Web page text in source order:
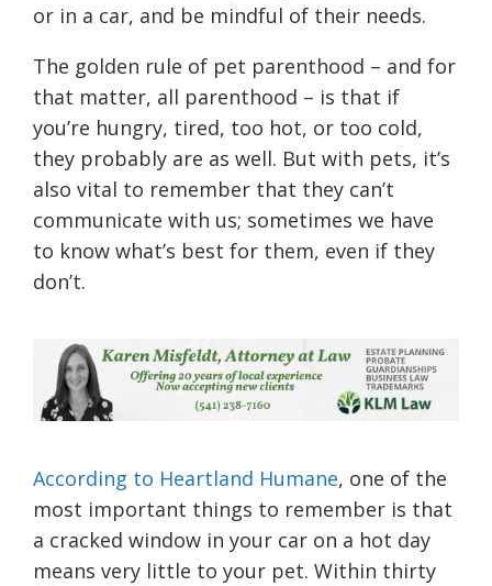
or in a car, and be mindful of their needs.
The golden rule of pet parenthood – and for
that matter, all parenthood – is that if
you’re hungry, tired, too hot, or too cold,
they probably are as well. But with pets, it’s
also vital to remember that they can’t
communicate with us; sometimes we have
to know what’s best for them, even if they
don’t.
According to Heartland Humane, one of the
most important things to remember is that
a cracked window in your car on a hot day
means very little to your pet. Within thirty